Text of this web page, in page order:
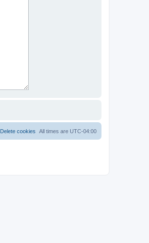
All times are UTC-04:00
Delete cookies